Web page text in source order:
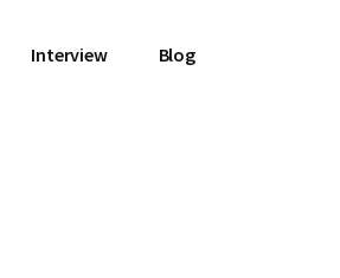
Interview Blog